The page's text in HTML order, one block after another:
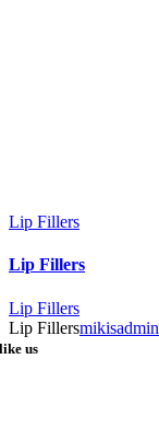
Lip Fillers
Lip Fillers
Lip Fillers
Lip Fillersmikisadmin
like us